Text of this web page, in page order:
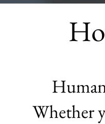
Whether